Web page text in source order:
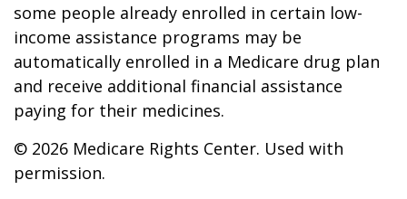
some people already enrolled in certain low-
income assistance programs may be
automatically enrolled in a Medicare drug plan
and receive additional financial assistance
paying for their medicines.
© 2026 Medicare Rights Center. Used with
permission.